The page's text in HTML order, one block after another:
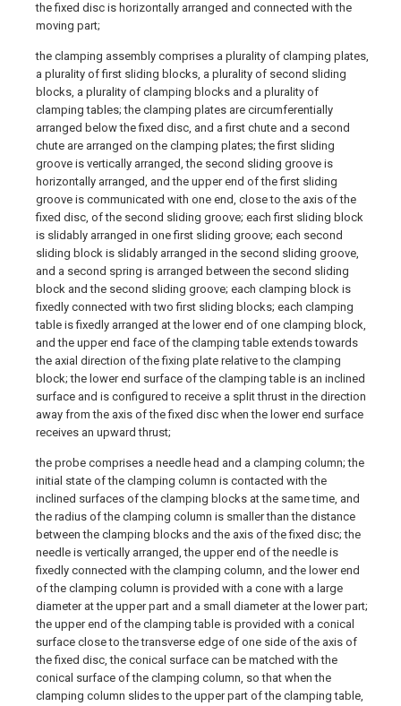
the fixed disc is horizontally arranged and connected with the
moving part;
the clamping assembly comprises a plurality of clamping plates,
a plurality of first sliding blocks, a plurality of second sliding
blocks, a plurality of clamping blocks and a plurality of
clamping tables; the clamping plates are circumferentially
arranged below the fixed disc, and a first chute and a second
chute are arranged on the clamping plates; the first sliding
groove is vertically arranged, the second sliding groove is
horizontally arranged, and the upper end of the first sliding
groove is communicated with one end, close to the axis of the
fixed disc, of the second sliding groove; each first sliding block
is slidably arranged in one first sliding groove; each second
sliding block is slidably arranged in the second sliding groove,
and a second spring is arranged between the second sliding
block and the second sliding groove; each clamping block is
fixedly connected with two first sliding blocks; each clamping
table is fixedly arranged at the lower end of one clamping block,
and the upper end face of the clamping table extends towards
the axial direction of the fixing plate relative to the clamping
block; the lower end surface of the clamping table is an inclined
surface and is configured to receive a split thrust in the direction
away from the axis of the fixed disc when the lower end surface
receives an upward thrust;
the probe comprises a needle head and a clamping column; the
initial state of the clamping column is contacted with the
inclined surfaces of the clamping blocks at the same time, and
the radius of the clamping column is smaller than the distance
between the clamping blocks and the axis of the fixed disc; the
needle is vertically arranged, the upper end of the needle is
fixedly connected with the clamping column, and the lower end
of the clamping column is provided with a cone with a large
diameter at the upper part and a small diameter at the lower part;
the upper end of the clamping table is provided with a conical
surface close to the transverse edge of one side of the axis of
the fixed disc, the conical surface can be matched with the
conical surface of the clamping column, so that when the
clamping column slides to the upper part of the clamping table,